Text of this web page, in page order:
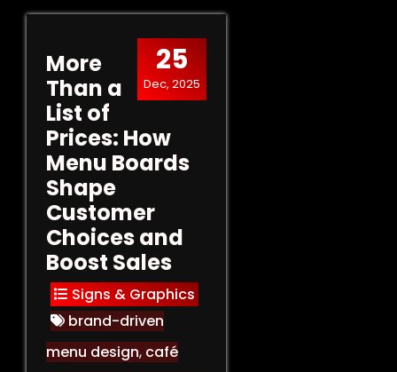
25
Dec, 2025
More
Than a
List of
Prices: How
Menu Boards
Shape
Customer
Choices and
Boost Sales
Signs & Graphics
brand-driven
menu design, café